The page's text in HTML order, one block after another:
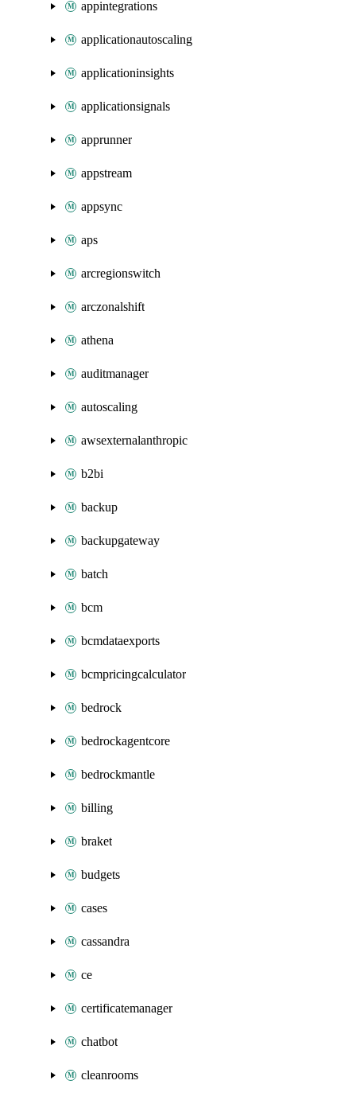
appintegrations
applicationautoscaling
applicationinsights
applicationsignals
apprunner
appstream
appsync
aps
arcregionswitch
arczonalshift
athena
auditmanager
autoscaling
awsexternalanthropic
b2bi
backup
backupgateway
batch
bcm
bcmdataexports
bcmpricingcalculator
bedrock
bedrockagentcore
bedrockmantle
billing
braket
budgets
cases
cassandra
ce
certificatemanager
chatbot
cleanrooms